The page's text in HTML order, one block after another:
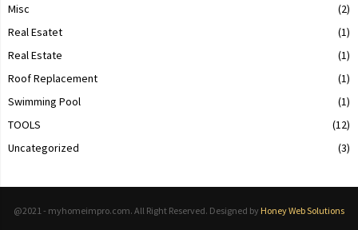
Misc
(2)
Real Esatet
(1)
Real Estate
(1)
Roof Replacement
(1)
Swimming Pool
(1)
TOOLS
(12)
Uncategorized
(3)
@2021 - myhomeimpro.com. All Right Reserved. Designed by Honey Web Solutions